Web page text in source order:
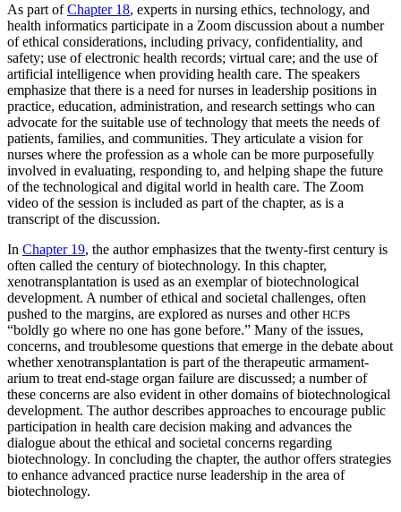
As part ofChapter 18, experts in nursing ethics, technology, and
health informatics participate in a Zoom discussion about a number
of ethical considerations, including privacy, confidentiality, and
safety; use of electronic health records; virtual care; and the use of
artificial intelligence when providing health care. The speakers
emphasize that there is a need for nurses in leadership positions in
practice, education, administration, and research settings who can
advocate for the suitable use of technology that meets the needs of
patients, families, and communities. They articulate a vision for
nurses where the profession as a whole can be more purposefully
involved in evaluating, responding to, and helping shape the future
of the technological and digital world in health care. The Zoom
video of the session is included as part of the chapter, as is a
transcript of the discussion.
In Chapter 19, the author emphasizes that the twenty-first century is
often called the century of biotechnology. In this chapter,
xenotransplantation is used as an exemplar of biotechnological
development. A number of ethical and societal challenges, often
pushed to the margins, are explored as nurses and other HCPs
“boldly go where no one has gone before.” Many of the issues,
concerns, and troublesome questions that emerge in the debate about
whether xenotransplantation is part of the therapeutic armament­
arium to treat end-stage organ failure are discussed; a number of
these concerns are also evident in other domains of biotechnological
development. The author describes approaches to encourage public
participation in health care decision making and advances the
dialogue about the ethical and societal concerns regarding
biotechnology. In concluding the chapter, the author offers strategies
to enhance advanced practice nurse leadership in the area of
biotechnology.